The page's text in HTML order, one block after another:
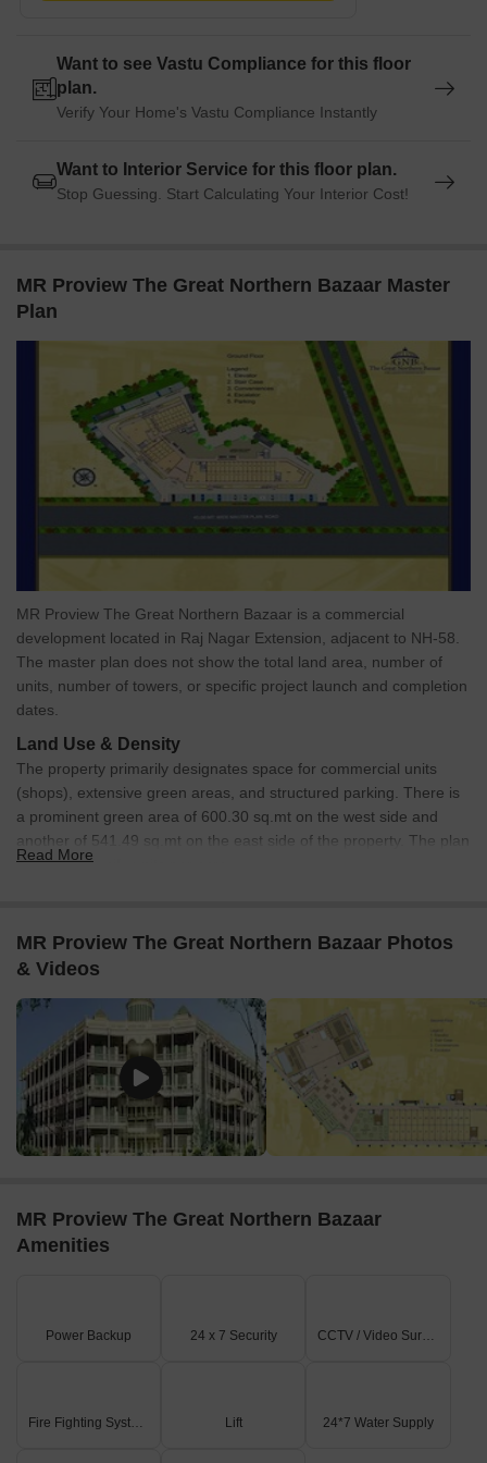
Listing Information
In resale we have 2 properties available ranging from 2 BHK
Listing Type Total Listings Unit Type Range
Want to see Vastu Compliance for this floor
plan.
Verify Your Home's Vastu Compliance Instantly
Want to Interior Service for this floor plan.
Stop Guessing. Start Calculating Your Interior Cost!
MR Proview The Great Northern Bazaar Master
Plan
MR Proview The Great Northern Bazaar is a commercial
development located in Raj Nagar Extension, adjacent to NH-58.
The master plan does not show the total land area, number of
units, number of towers, or specific project launch and completion
dates.
Land Use & Density
The property primarily designates space for commercial units
(shops), extensive green areas, and structured parking. There is
a prominent green area of 600.30 sq.mt on the west side and
another of 541.49 sq.mt on the east side of the property. The plan
does not specify units per acre.
The site is directly accessible from a 45.00 MT. WIDE
MASTER PLAN ROAD.
borders the eastern side of the property.
Internal connectivity includes 3.00 M wide driveways and
2500 MM to 3000 MM wide corridors leading to commercial
units.
Primary entry and exit points are clearly marked along the
45.00 MT. WIDE MASTER PLAN ROAD.
Dedicated parking areas (labeled '5') are distributed
throughout the site for convenience.
Conveniences are provided, along with an ATM facility
LVL).
Read More
MR Proview The Great Northern Bazaar Photos
& Videos
MR Proview The Great Northern Bazaar
Amenities
Power Backup 24 x 7 Security CCTV / Video Surveillance
Fire Fighting Systems Lift 24*7 Water Supply